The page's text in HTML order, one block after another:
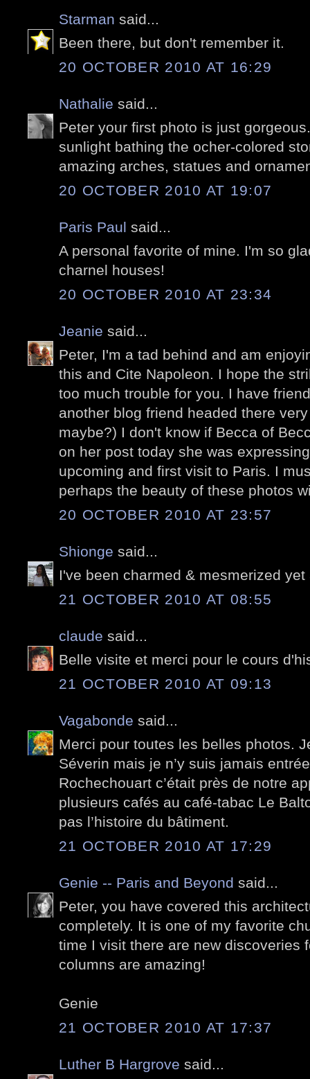
Starman said...
Been there, but don't remember it.
20 OCTOBER 2010 AT 16:29
Nathalie said...
Peter your first photo is just
sunlight bathing the ocher-colored
amazing arches, statues and
20 OCTOBER 2010 AT 19:07
Paris Paul said...
A personal favorite of mine. I'm so
charnel houses!
20 OCTOBER 2010 AT 23:34
Jeanie said...
Peter, I'm a tad behind and am
this and Cite Napoleon. I hope the
too much trouble for you. I have
another blog friend headed there
maybe?) I don't know if Becca of
on her post today she was
upcoming and first visit to Paris. I
perhaps the beauty of these photos
20 OCTOBER 2010 AT 23:57
Shionge said...
I've been charmed & mesmerized yet
21 OCTOBER 2010 AT 08:55
claude said...
Belle visite et merci pour le cours
21 OCTOBER 2010 AT 09:13
Vagabonde said...
Merci pour toutes les belles photos.
Séverin mais je n’y suis jamais
Rochechouart c’était près de notre
plusieurs cafés au café-tabac Le
pas l’histoire du bâtiment.
21 OCTOBER 2010 AT 17:29
Genie -- Paris and Beyond said...
Peter, you have covered this
completely. It is one of my favorite
time I visit there are new discoveries
columns are amazing!
Genie
21 OCTOBER 2010 AT 17:37
Luther B Hargrove said...